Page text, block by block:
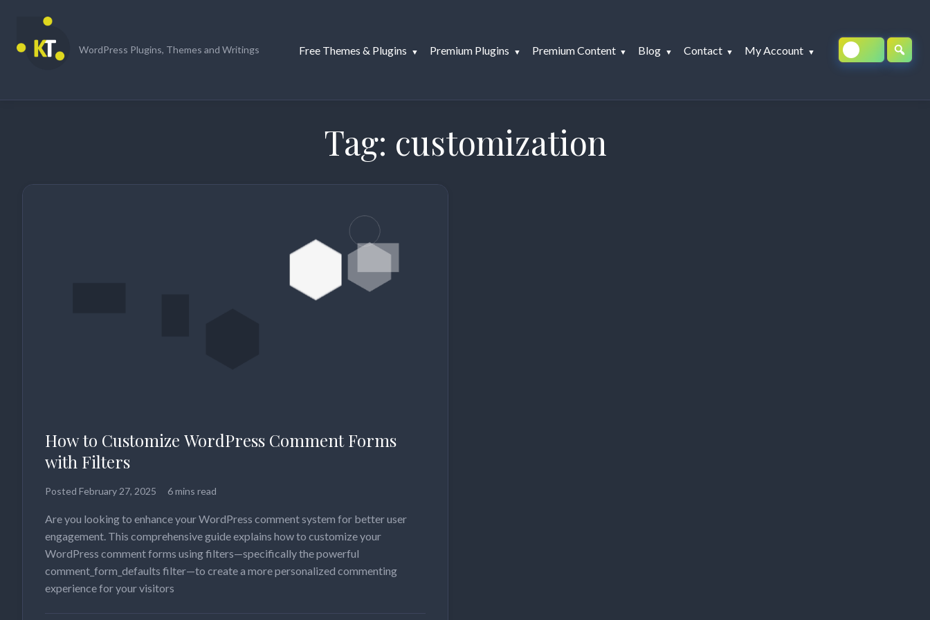
content
WordPress Plugins, Themes and Writings Free Themes & Plugins Premium Plugins Premium Content Blog Contact My Account
Tag: customization
How to Customize WordPress Comment Forms
with Filters
Posted February 27, 2025 6 mins read
Are you looking to enhance your WordPress comment system for better user
engagement. This comprehensive guide explains how to customize your
WordPress comment forms using filters—specifically the powerful
comment_form_defaults filter—to create a more personalized commenting
experience for your visitors